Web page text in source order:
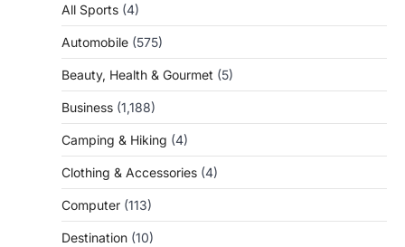
All Sports (4)
Automobile (575)
Beauty, Health & Gourmet (5)
Business (1,188)
Camping & Hiking (4)
Clothing & Accessories (4)
Computer (113)
Destination (10)